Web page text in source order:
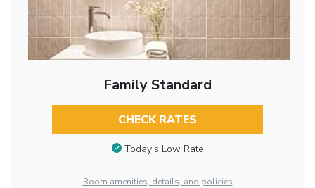
Family Standard
CHECK RATES
Today’s Low Rate
Room amenities, details, and policies